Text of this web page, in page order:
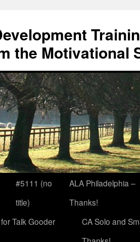
the Motivational
#5111 (no
title)
ALA Philadelphia –
Thanks!
Talk Gooder
CA Solo and